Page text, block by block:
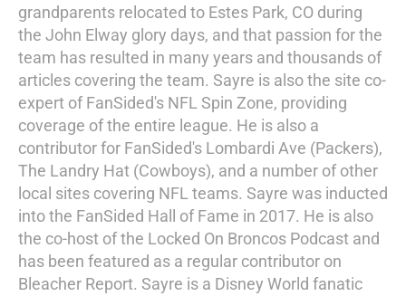
grandparents relocated to Estes Park, CO during
the John Elway glory days, and that passion for the
team has resulted in many years and thousands of
articles covering the team. Sayre is also the site co-
expert of FanSided's NFL Spin Zone, providing
coverage of the entire league. He is also a
contributor for FanSided's Lombardi Ave (Packers),
The Landry Hat (Cowboys), and a number of other
local sites covering NFL teams. Sayre was inducted
into the FanSided Hall of Fame in 2017. He is also
the co-host of the Locked On Broncos Podcast and
has been featured as a regular contributor on
Bleacher Report. Sayre is a Disney World fanatic